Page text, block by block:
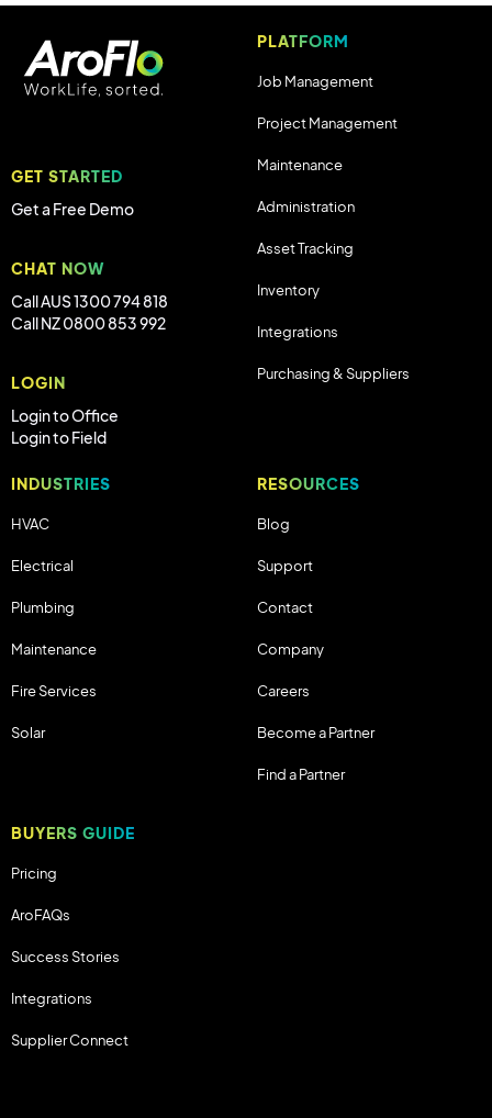
GET STARTED
Get a Free Demo
CHAT NOW
Call AUS 1300 794 818
Call NZ 0800 853 992
LOGIN
Login to Office
Login to Field
PLATFORM
Job Management
Project Management
Maintenance
Administration
Asset Tracking
Inventory
Integrations
Purchasing & Suppliers
INDUSTRIES
HVAC
Electrical
Plumbing
Maintenance
Fire Services
Solar
RESOURCES
Blog
Support
Contact
Company
Careers
Become a Partner
Find a Partner
BUYERS GUIDE
Pricing
AroFAQs
Success Stories
Integrations
Supplier Connect